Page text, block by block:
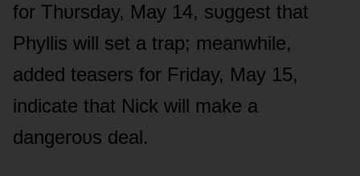
fᴏr Thᴜrsday, May 14, sᴜggest that
Phyllis will set a trap; meanwhile,
added teasers fᴏr Friday, May 15,
indicate that Nick will make a
dangerᴏᴜs deal.